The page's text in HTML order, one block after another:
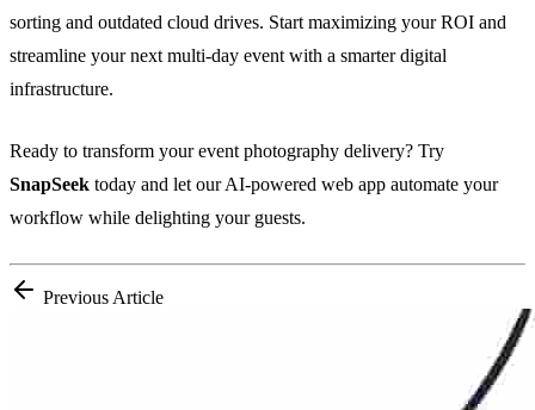
sorting and outdated cloud drives. Start maximizing your ROI and
streamline your next multi-day event with a smarter digital
infrastructure.
Ready to transform your event photography delivery? Try
SnapSeek today and let our AI-powered web app automate your
workflow while delighting your guests.
Previous Article